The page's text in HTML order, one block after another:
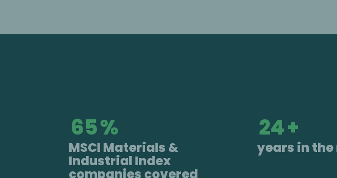
66%
MSCI Materials &
Industrial Index
companies covered
25+
years in